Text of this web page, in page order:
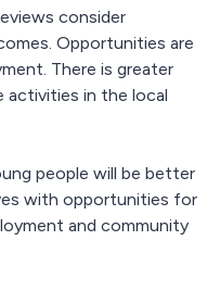
consider
Opportunities are
There is greater
activities in the local
people will be better
with opportunities for
and community